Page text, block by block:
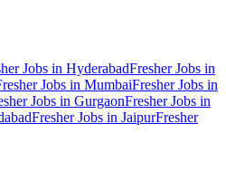
Jobs in HyderabadFresher Jobs in
Jobs in MumbaiFresher Jobs in
Jobs in GurgaonFresher Jobs in
Fresher Jobs in JaipurFresher